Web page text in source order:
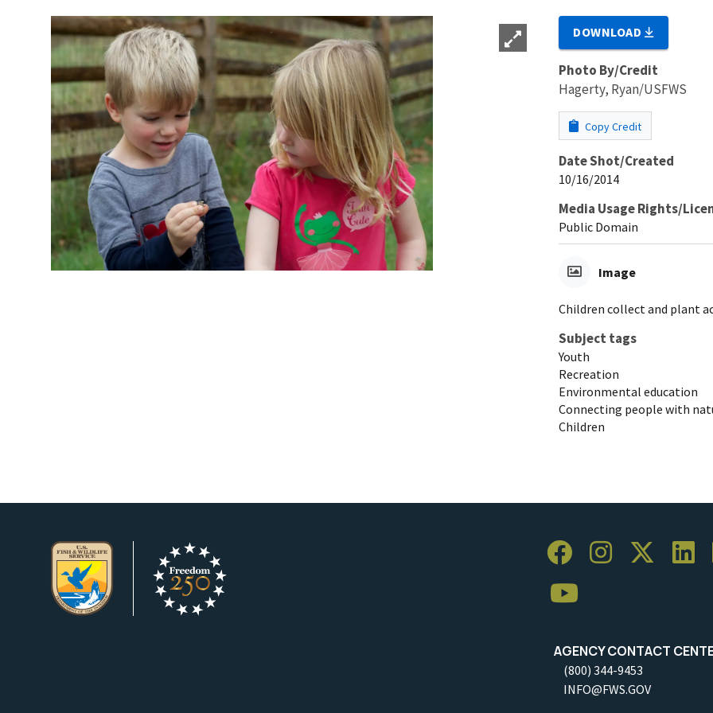
DOWNLOAD
Photo By/Credit
Hagerty, Ryan/USFWS
Copy Credit
Date Shot/Created
10/16/2014
Media Usage Rights/
Public Domain
Image
Children collect and plant
Subject tags
Youth
Recreation
Environmental education
Connecting people with
Children
AGENCY CONTACT
(800) 344-9453
INFO@FWS.GOV